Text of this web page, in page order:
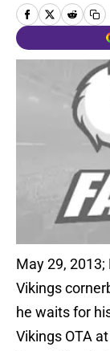
May 29, 2013;
Vikings
he waits for
Vikings OTA